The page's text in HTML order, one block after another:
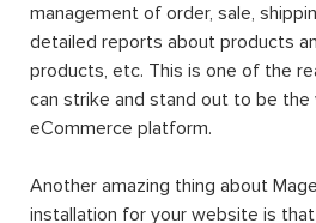
management of order, sale,
detailed reports about products
products, etc. This is one of the
can strike and stand out to be the
eCommerce platform.
Another amazing thing about
installation for your website is